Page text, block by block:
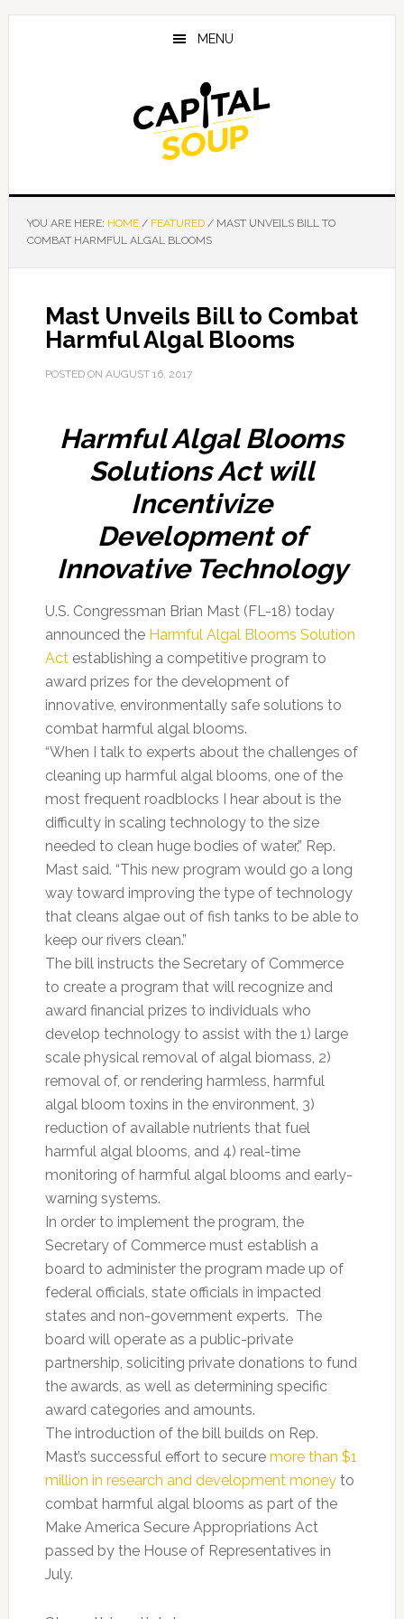
Skip
Skip
Skip
MENU
YOU ARE HERE: HOME / FEATURED /MAST UNVEILS BILL TO
COMBAT HARMFUL ALGAL BLOOMS
Mast Unveils Bill to Combat
Harmful Algal Blooms
POSTED ON AUGUST 16, 2017
Harmful Algal Blooms
Solutions Act will
Incentivize
Development of
Innovative Technology
U.S. Congressman Brian Mast (FL-18) today
announced the Harmful Algal Blooms Solution
Actestablishing a competitive program to
award prizes for the development of
innovative, environmentally safe solutions to
combat harmful algal blooms.
“When I talk to experts about the challenges of
cleaning up harmful algal blooms, one of the
most frequent roadblocks I hear about is the
difficulty in scaling technology to the size
needed to clean huge bodies of water,” Rep.
Mast said. “This new program would go a long
way toward improving the type of technology
that cleans algae out of fish tanks to be able to
keep our rivers clean.”
The bill instructs the Secretary of Commerce
to create a program that will recognize and
award financial prizes to individuals who
develop technology to assist with the 1) large
scale physical removal of algal biomass, 2)
removal of, or rendering harmless, harmful
algal bloom toxins in the environment, 3)
reduction of available nutrients that fuel
harmful algal blooms, and 4) real-time
monitoring of harmful algal blooms and early-
warning systems.
In order to implement the program, the
Secretary of Commerce must establish a
board to administer the program made up of
federal officials, state officials in impacted
states and non-government experts. The
board will operate as a public-private
partnership, soliciting private donations to fund
the awards, as well as determining specific
award categories and amounts.
The introduction of the bill builds on Rep.
Mast’s successful effort to secure more than $1
million in research and development moneyto
combat harmful algal blooms as part of the
Make America Secure Appropriations Act
passed by the House of Representatives in
July.